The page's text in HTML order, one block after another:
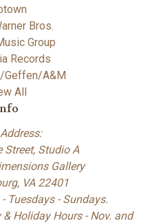
Bros.
Group
Records
Geffen/A&M
All
Street, Studio A
Gallery
VA 22401
Tuesdays - Sundays.
Holiday Hours - Nov. and